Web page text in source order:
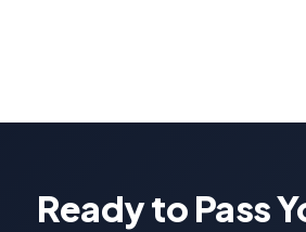
Ready to Pass